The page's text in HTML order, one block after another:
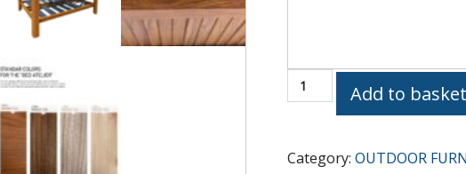
EMBRACE
2
Add to
Category:OUTDOOR